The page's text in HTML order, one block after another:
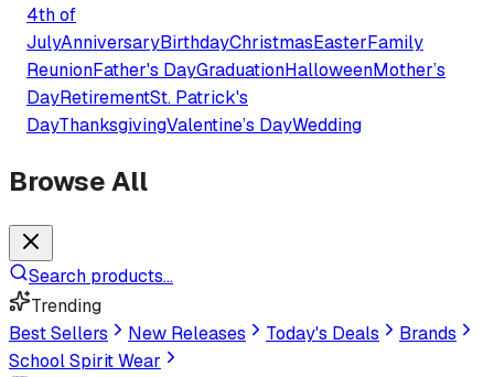
4th of
JulyAnniversaryBirthdayChristmasEasterFamily
ReunionFather's DayGraduationHalloweenMother’s
DayRetirementSt. Patrick's
DayThanksgivingValentine’s DayWedding
Browse All
Search products...
Trending
Best Sellers
New Releases Today's Deals
Brands
School Spirit Wear